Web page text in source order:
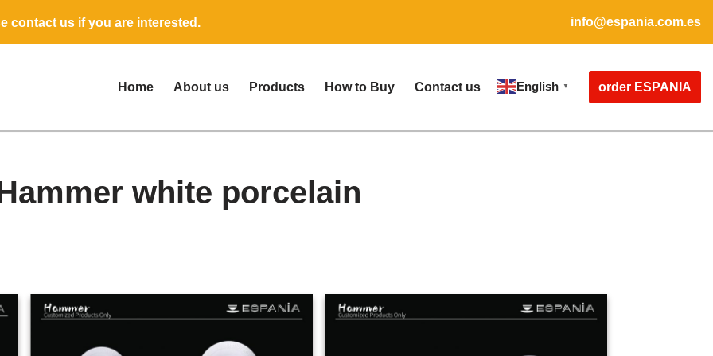
contact us if you are interested. info@espania.com.es
Home About us Products How to Buy Contact us English ▼ order ESPANIA
white porcelain